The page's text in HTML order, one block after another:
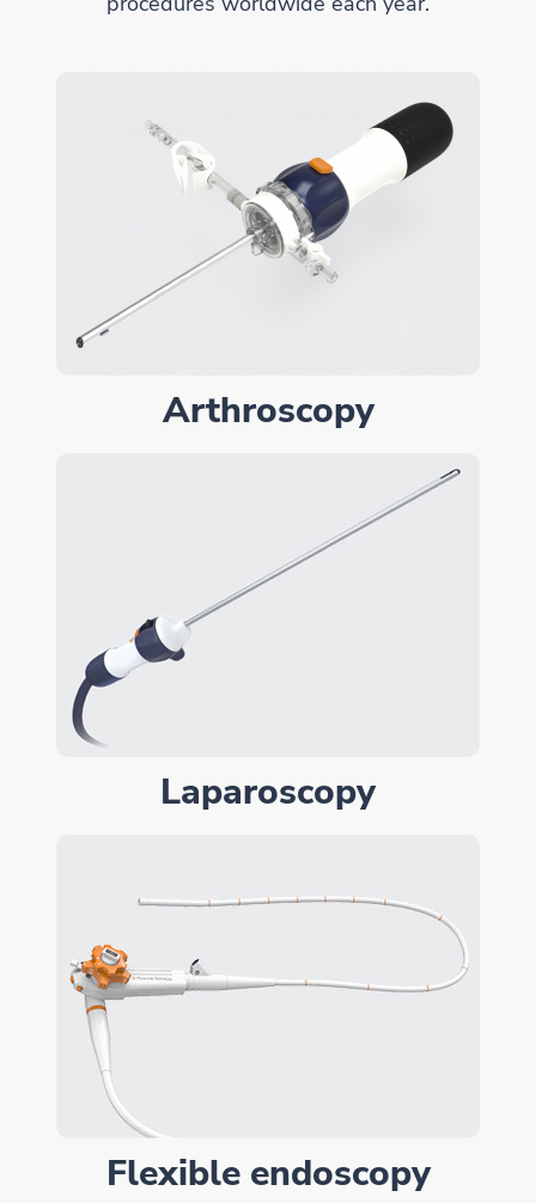
Arthroscopy
Laparoscopy
Flexible endoscopy